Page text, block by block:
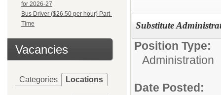
for 2026-27
Bus Driver ($26.50 per hour) Part-
Time
Vacancies
Categories Locations
Substitute
Position Type:
Administration
Date Posted: